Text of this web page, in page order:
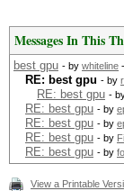
Messages In This
best gpu - by whiteline
RE: best gpu - by
RE: best gpu -
RE: best gpu - by
RE: best gpu - by
RE: best gpu - by
RE: best gpu - by
View a Printable